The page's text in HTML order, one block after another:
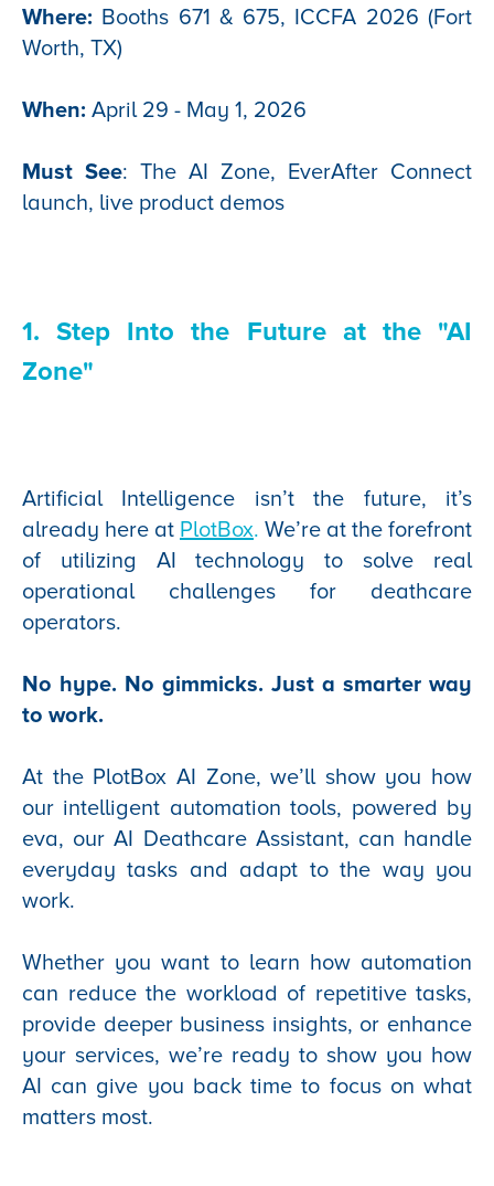
Where: Booths 671 & 675, ICCFA 2026 (Fort
Worth, TX)
When: April 29 - May 1, 2026
Must See: The AI Zone, EverAfter Connect
launch, live product demos
1. Step Into the Future at the "AI
Zone"
Artificial Intelligence isn’t the future, it’s
already here at PlotBox. We’re at the forefront
of utilizing AI technology to solve real
operational challenges for deathcare
operators.
No hype. No gimmicks. Just a smarter way
to work.
At the PlotBox AI Zone, we’ll show you how
our intelligent automation tools, powered by
eva, our AI Deathcare Assistant, can handle
everyday tasks and adapt to the way you
work.
Whether you want to learn how automation
can reduce the workload of repetitive tasks,
provide deeper business insights, or enhance
your services, we’re ready to show you how
AI can give you back time to focus on what
matters most.